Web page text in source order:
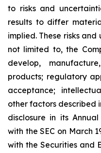
to risks and
results to differ
implied. These risks
not limited to, the
develop,
products; regulatory
acceptance;
other factors described
disclosure in its
with the SEC on March
with the Securities and